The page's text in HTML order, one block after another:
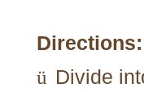
Directions:
ü Divide